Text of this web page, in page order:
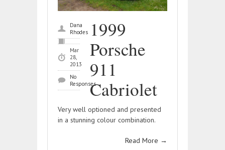
Dana
Rhodes
Mar
28,
2013
No
Responses
1999
Porsche
911
Cabriolet
Very well optioned and presented
in a stunning colour combination.
Read More →